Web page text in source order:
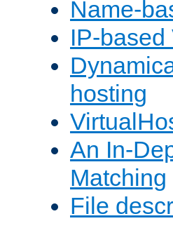
Name-
IP-
hosting
An In-
Matching
File